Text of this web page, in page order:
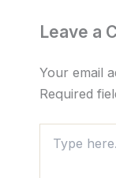
Leave a
Your email
Required
here..